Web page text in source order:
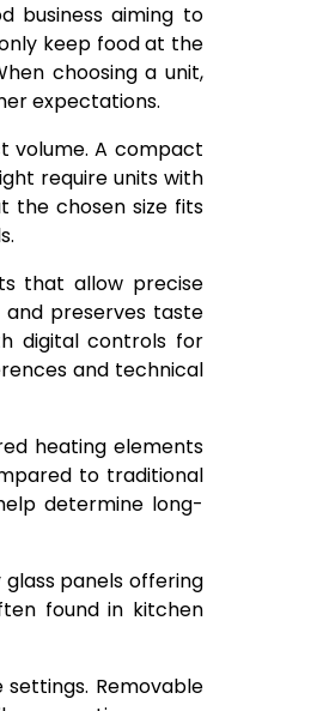
business aiming to
keep food at the
choosing a unit,
expectations.
volume. A compact
require units with
the chosen size fits
that allow precise
preserves taste
digital controls for
and technical
heating elements
to traditional
determine long-
panels offering
found in kitchen
Removable